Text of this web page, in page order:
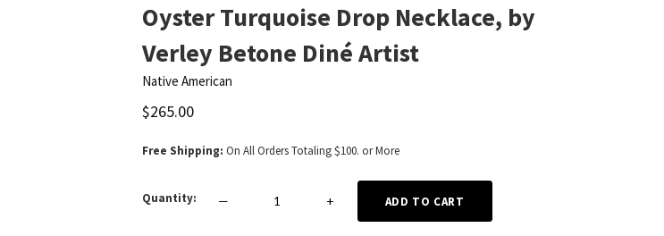
Oyster Turquoise Drop Necklace, by
Verley Betone Diné Artist
Native American
$265.00
Free Shipping On All Orders Totaling $100. or More
Quantity — + ADD TO CART